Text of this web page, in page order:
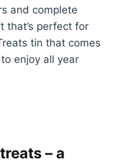
and complete
that’s perfect for
tin that comes
enjoy all year
– a